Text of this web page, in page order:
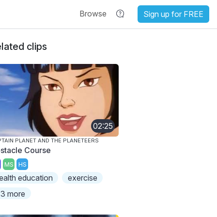
Browse Sign up for FREE
clips
02:25
PLANET AND THE PLANETEERS
Course
MS HS
education
exercise
more